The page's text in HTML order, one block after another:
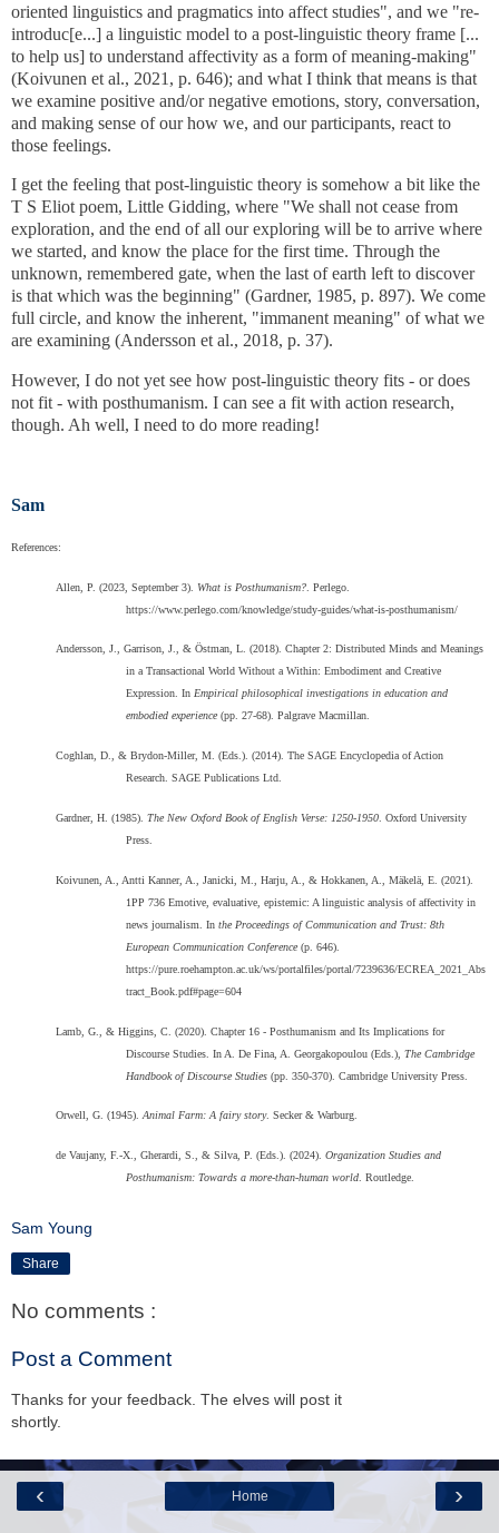
oriented linguistics and pragmatics into affect studies", and we "re-
introduc[e...] a linguistic model to a post-linguistic theory frame [...
to help us] to understand affectivity as a form of meaning-making"
(Koivunen et al., 2021, p. 646); and what I think that means is that
we examine positive and/or negative emotions, story, conversation,
and making sense of our how we, and our participants, react to
those feelings.
I get the feeling that post-linguistic theory is somehow a bit like the
T S Eliot poem, Little Gidding, where "We shall not cease from
exploration, and the end of all our exploring will be to arrive where
we started, and know the place for the first time. Through the
unknown, remembered gate, when the last of earth left to discover
is that which was the beginning" (Gardner, 1985, p. 897). We come
full circle, and know the inherent, "immanent meaning" of what we
are examining (Andersson et al., 2018, p. 37).
However, I do not yet see how post-linguistic theory fits - or does
not fit - with posthumanism. I can see a fit with action research,
though. Ah well, I need to do more reading!
Sam
References:
Allen, P. (2023, September 3). What is Posthumanism? . Perlego.
https://www.perlego.com/knowledge/study-guides/what-is-posthumanism/
Andersson, J., Garrison, J., & Östman, L. (2018). Chapter 2: Distributed Minds and Meanings
in a Transactional World Without a Within: Embodiment and Creative
Expression. InEmpirical philosophical investigations in education and
embodied experience (pp. 27-68). Palgrave Macmillan.
Coghlan, D., & Brydon-Miller, M. (Eds.). (2014). The SAGE Encyclopedia of Action
Research. SAGE Publications Ltd.
Gardner, H. (1985). The New Oxford Book of English Verse: 1250-1950 . Oxford University
Press.
Koivunen, A., Antti Kanner, A., Janicki, M., Harju, A., & Hokkanen, A., Mäkelä, E. (2021).
1PP 736 Emotive, evaluative, epistemic: A linguistic analysis of affectivity in
news journalism. Inthe Proceedings of Communication and Trust: 8th
European Communication Conference (p. 646).
https://pure.roehampton.ac.uk/ws/portalfiles/portal/7239636/ECREA_2021_Abs
tract_Book.pdf#page=604
Lamb, G., & Higgins, C. (2020). Chapter 16 - Posthumanism and Its Implications for
Discourse Studies. In A. De Fina, A. Georgakopoulou (Eds.),The Cambridge
Handbook of Discourse Studies (pp. 350-370). Cambridge University Press.
Orwell, G. (1945).Animal Farm: A fairy story. Secker & Warburg.
de Vaujany, F.-X., Gherardi, S., & Silva, P. (Eds.). (2024). Organization Studies and
Posthumanism: Towards a more-than-human world. Routledge.
Sam Young
Share
No comments :
Post a Comment
Thanks for your feedback. The elves will post it
shortly.
‹ ›
Home